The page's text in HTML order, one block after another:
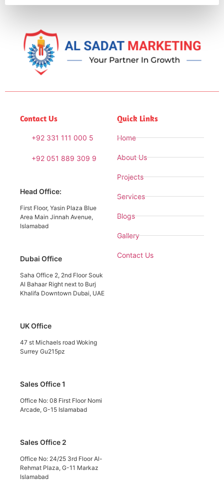
Contact Us
+92 331 111 000 5
+92 051 889 309 9
Head Office:
First Floor, Yasin Plaza Blue
Area Main Jinnah Avenue,
Islamabad
Dubai Office
Saha Office 2, 2nd Floor Souk
Al Bahaar Right next to Burj
Khalifa Downtown Dubai, UAE
UK Office
47 st Michaels road Woking
Surrey Gu215pz
Sales Office 1
Office No: 08 First Floor Nomi
Arcade, G-15 Islamabad
Sales Office 2
Office No: 24/25 3rd Floor Al-
Rehmat Plaza, G-11 Markaz
Islamabad
Quick Links
Home
About Us
Projects
Services
Blogs
Gallery
Contact Us